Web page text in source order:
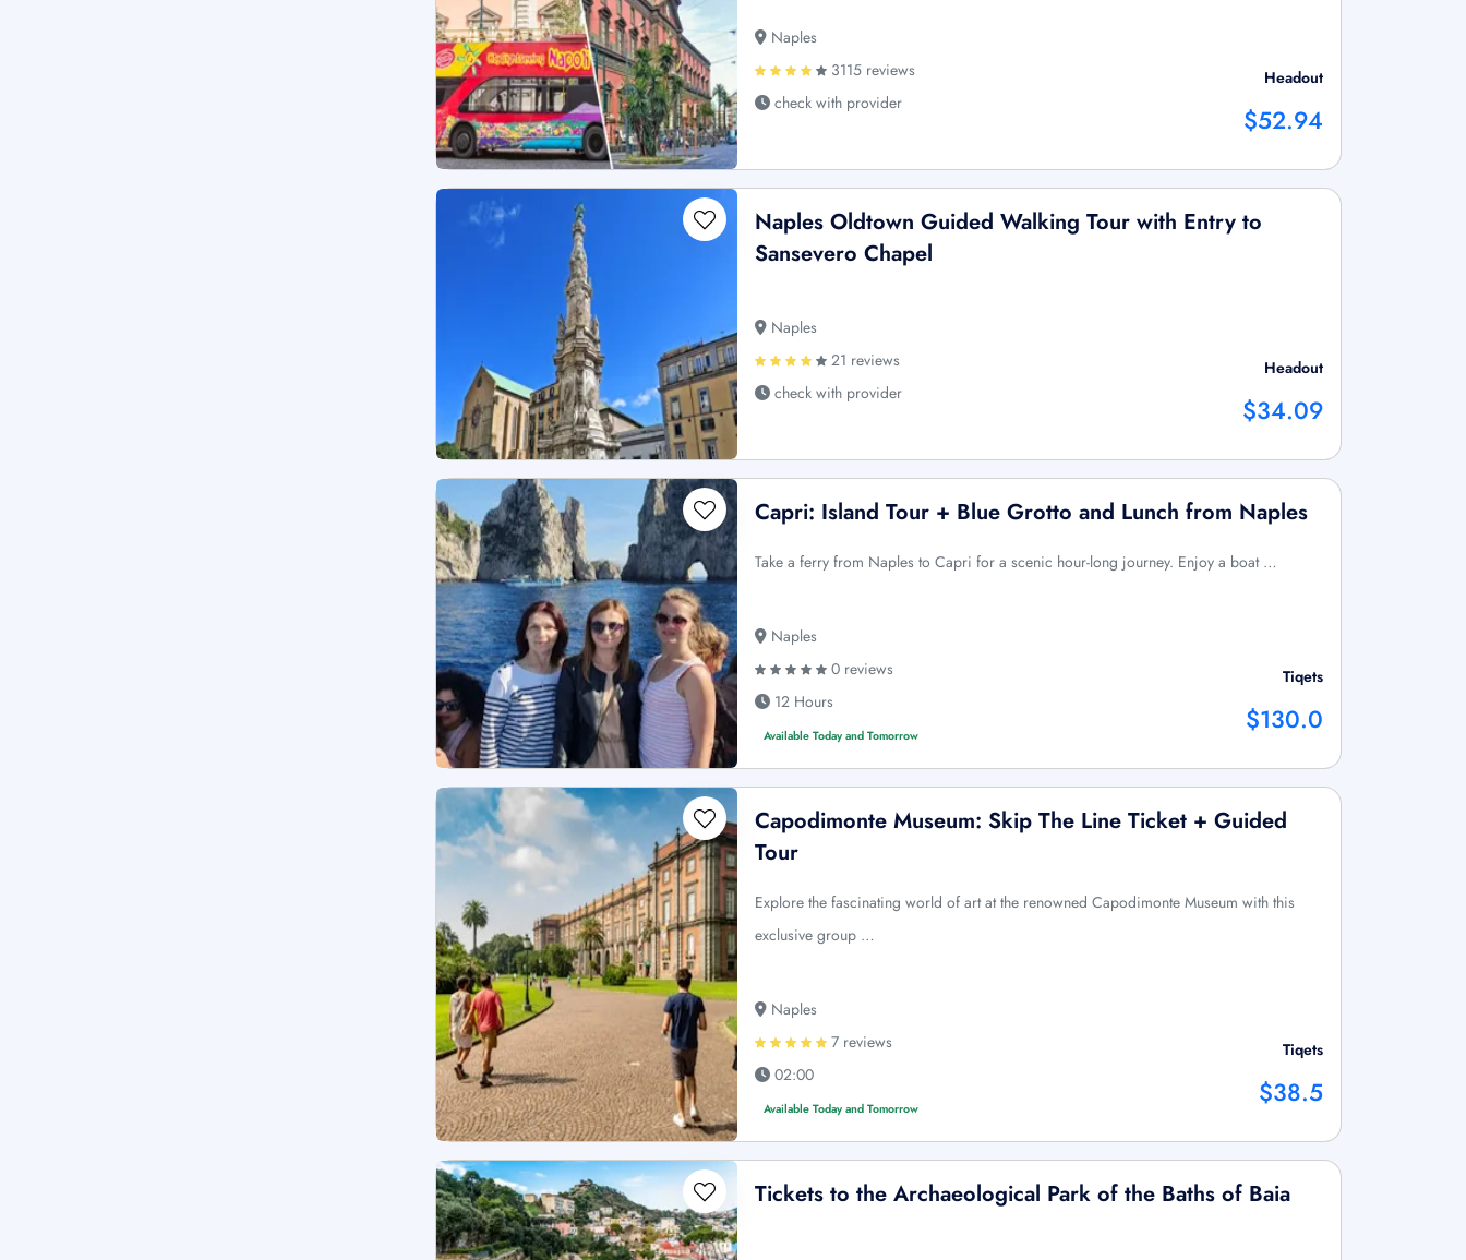
Naples
3115 reviews
check with provider
Headout
$52.94
Naples Oldtown Guided Walking Tour with Entry to
Sansevero Chapel
Naples
21 reviews
check with provider
Headout
$34.09
Capri: Island Tour + Blue Grotto and Lunch from Naples
Take a ferry from Naples to Capri for a scenic hour-long journey. Enjoy a boat …
Naples
0 reviews
12 Hours
Available Today and Tomorrow
Tiqets
$130.0
Capodimonte Museum: Skip The Line Ticket + Guided
Tour
Explore the fascinating world of art at the renowned Capodimonte Museum with this
exclusive group …
Naples
7 reviews
02:00
Available Today and Tomorrow
Tiqets
$38.5
Tickets to the Archaeological Park of the Baths of Baia